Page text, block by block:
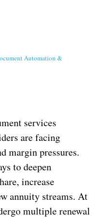
Automation &
services
are facing
margin pressures.
to deepen
increase
annuity streams. At
multiple renewal